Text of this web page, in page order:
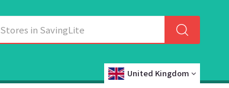
United Kingdom